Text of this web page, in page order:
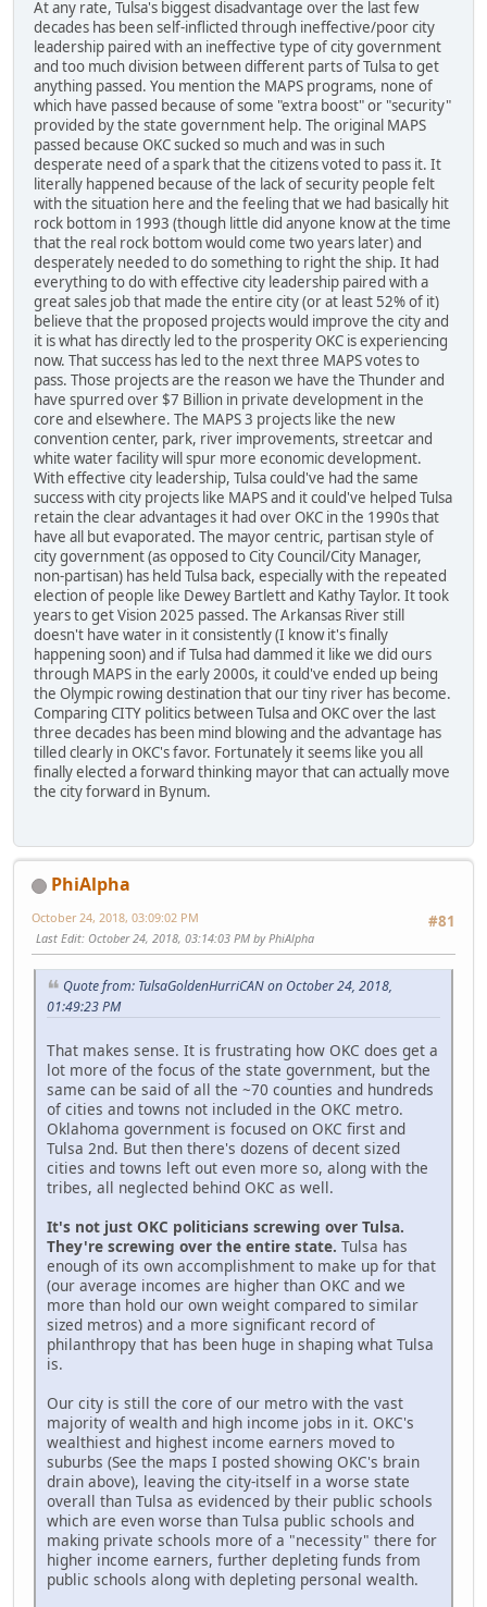
At any rate, Tulsa's biggest disadvantage over the last few
decades has been self-inflicted through ineffective/poor city
leadership paired with an ineffective type of city government
and too much division between different parts of Tulsa to get
anything passed. You mention the MAPS programs, none of
which have passed because of some "extra boost" or "security"
provided by the state government help. The original MAPS
passed because OKC sucked so much and was in such
desperate need of a spark that the citizens voted to pass it. It
literally happened because of the lack of security people felt
with the situation here and the feeling that we had basically hit
rock bottom in 1993 (though little did anyone know at the time
that the real rock bottom would come two years later) and
desperately needed to do something to right the ship. It had
everything to do with effective city leadership paired with a
great sales job that made the entire city (or at least 52% of it)
believe that the proposed projects would improve the city and
it is what has directly led to the prosperity OKC is experiencing
now. That success has led to the next three MAPS votes to
pass. Those projects are the reason we have the Thunder and
have spurred over $7 Billion in private development in the
core and elsewhere. The MAPS 3 projects like the new
convention center, park, river improvements, streetcar and
white water facility will spur more economic development.
With effective city leadership, Tulsa could've had the same
success with city projects like MAPS and it could've helped Tulsa
retain the clear advantages it had over OKC in the 1990s that
have all but evaporated. The mayor centric, partisan style of
city government (as opposed to City Council/City Manager,
non-partisan) has held Tulsa back, especially with the repeated
election of people like Dewey Bartlett and Kathy Taylor. It took
years to get Vision 2025 passed. The Arkansas River still
doesn't have water in it consistently (I know it's finally
happening soon) and if Tulsa had dammed it like we did ours
through MAPS in the early 2000s, it could've ended up being
the Olympic rowing destination that our tiny river has become.
Comparing CITY politics between Tulsa and OKC over the last
three decades has been mind blowing and the advantage has
tilled clearly in OKC's favor. Fortunately it seems like you all
finally elected a forward thinking mayor that can actually move
the city forward in Bynum.
PhiAlpha
#81
October 24, 2018, 03:09:02 PM
Last Edit: October 24, 2018, 03:14:03 PM by PhiAlpha
Quote from: TulsaGoldenHurriCAN on October 24, 2018,
01:49:23 PM
That makes sense. It is frustrating how OKC does get a
lot more of the focus of the state government, but the
same can be said of all the ~70 counties and hundreds
of cities and towns not included in the OKC metro.
Oklahoma government is focused on OKC first and
Tulsa 2nd. But then there's dozens of decent sized
cities and towns left out even more so, along with the
tribes, all neglected behind OKC as well.
It's not just OKC politicians screwing over Tulsa.
They're screwing over the entire state. Tulsa has
enough of its own accomplishment to make up for that
(our average incomes are higher than OKC and we
more than hold our own weight compared to similar
sized metros) and a more significant record of
philanthropy that has been huge in shaping what Tulsa
is.
Our city is still the core of our metro with the vast
majority of wealth and high income jobs in it. OKC's
wealthiest and highest income earners moved to
suburbs (See the maps I posted showing OKC's brain
drain above), leaving the city-itself in a worse state
overall than Tulsa as evidenced by their public schools
which are even worse than Tulsa public schools and
making private schools more of a "necessity" there for
higher income earners, further depleting funds from
public schools along with depleting personal wealth.